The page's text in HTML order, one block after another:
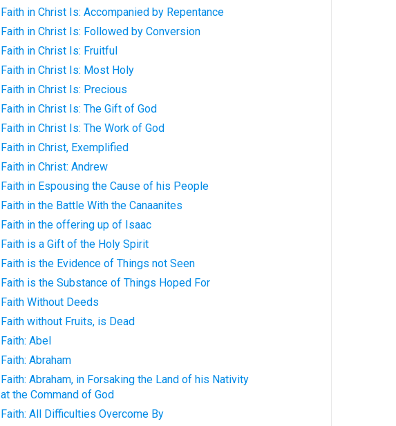
Faith in Christ Is: Accompanied by Repentance
Faith in Christ Is: Followed by Conversion
Faith in Christ Is: Fruitful
Faith in Christ Is: Most Holy
Faith in Christ Is: Precious
Faith in Christ Is: The Gift of God
Faith in Christ Is: The Work of God
Faith in Christ, Exemplified
Faith in Christ: Andrew
Faith in Espousing the Cause of his People
Faith in the Battle With the Canaanites
Faith in the offering up of Isaac
Faith is a Gift of the Holy Spirit
Faith is the Evidence of Things not Seen
Faith is the Substance of Things Hoped For
Faith Without Deeds
Faith without Fruits, is Dead
Faith: Abel
Faith: Abraham
Faith: Abraham, in Forsaking the Land of his Nativity
at the Command of God
Faith: All Difficulties Overcome By